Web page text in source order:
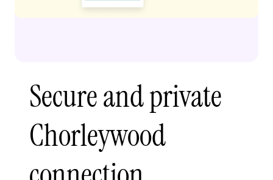
Secure and private
Chorleywood